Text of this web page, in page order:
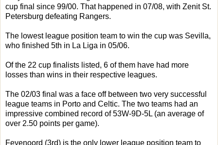
cup final since 99/00. That happened in 07/08, with Zenit St.
Petersburg defeating Rangers.
The lowest league position team to win the cup was Sevilla,
who finished 5th in La Liga in 05/06.
Of the 22 cup finalists listed, 6 of them have had more
losses than wins in their respective leagues.
The 02/03 final was a face off between two very successful
league teams in Porto and Celtic. The two teams had an
impressive combined record of 53W-9D-5L (an average of
over 2.50 points per game).
Feyenoord (3rd) is the only lower league position team to